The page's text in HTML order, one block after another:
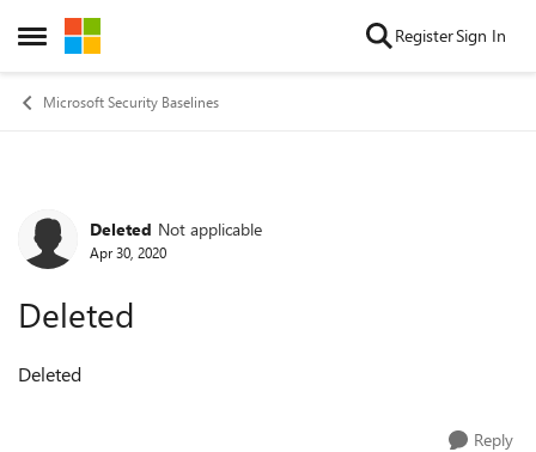
Open Side Menu
Skip to content RegisterSign In
Microsoft Security Baselines
Forum Discussion
Deleted Not applicable
Apr 30, 2020
Deleted
Deleted
Reply